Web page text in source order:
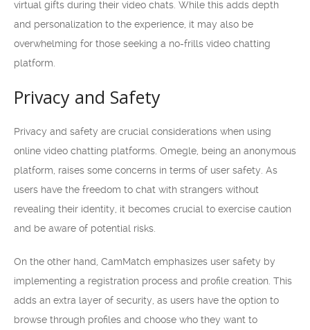
virtual gifts during their video chats. While this adds depth
and personalization to the experience, it may also be
overwhelming for those seeking a no-frills video chatting
platform.
Privacy and Safety
Privacy and safety are crucial considerations when using
online video chatting platforms. Omegle, being an anonymous
platform, raises some concerns in terms of user safety. As
users have the freedom to chat with strangers without
revealing their identity, it becomes crucial to exercise caution
and be aware of potential risks.
On the other hand, CamMatch emphasizes user safety by
implementing a registration process and profile creation. This
adds an extra layer of security, as users have the option to
browse through profiles and choose who they want to